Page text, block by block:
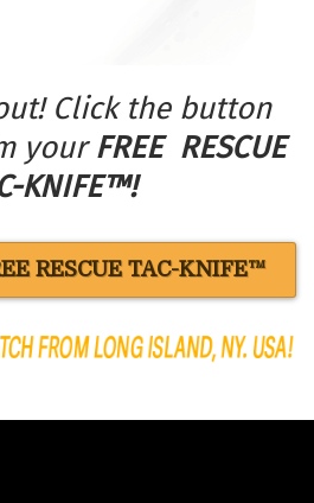
Click the button
yourFREE RESCUE
KNIFE™!
RESCUE TAC-KNIFE™